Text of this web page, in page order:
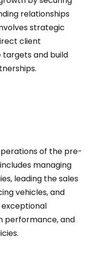
relationships
strategic
client
and build
of the pre-
managing
leading the sales
vehicles, and
performance, and